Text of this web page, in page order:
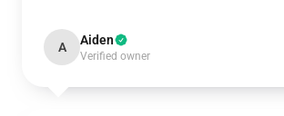
A Aiden
Verified owner